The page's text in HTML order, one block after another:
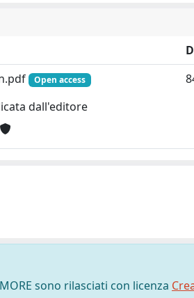
Open access
dall'editore
sono rilasciati con licenza